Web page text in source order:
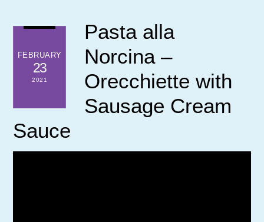
FEBRUARY
23
2021
Pasta alla
Norcina –
Orecchiette with
Sausage Cream
Sauce